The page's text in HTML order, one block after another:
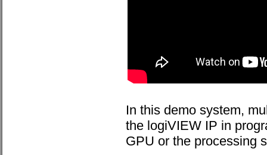
In this demo system,
the logiVIEW IP in
GPU or the processing